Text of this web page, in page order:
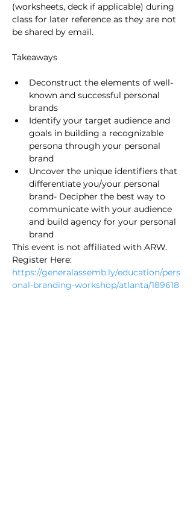
(worksheets, deck if applicable) during
class for later reference as they are not
be shared by email.
Deconstruct the elements of well-
known and successful personal
brands
Identify your target audience and
goals in building​ a recognizable
persona through your personal
brand
Uncover the unique identifiers that
differentiate you​/your personal
brand​​​- Decipher the best way to
communicate with your audience
and build agency for your personal
brand
This event is not affiliated with ARW.
Register Here:
https://generalassemb.ly/education/pers
onal-branding-workshop/atlanta/189618